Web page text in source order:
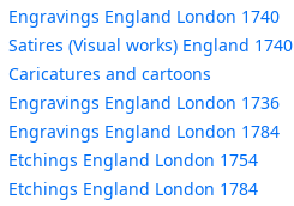
Engravings England London 1740
Satires (Visual works) England 1740
Caricatures and cartoons
Engravings England London 1736
Engravings England London 1784
Etchings England London 1754
Etchings England London 1784